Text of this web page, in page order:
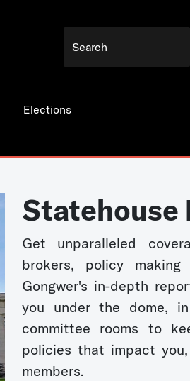
Elections
Statehouse
Get unparalleled
brokers, policy
Gongwer's in-depth
you under the dome,
committee rooms to
policies that impact
members.